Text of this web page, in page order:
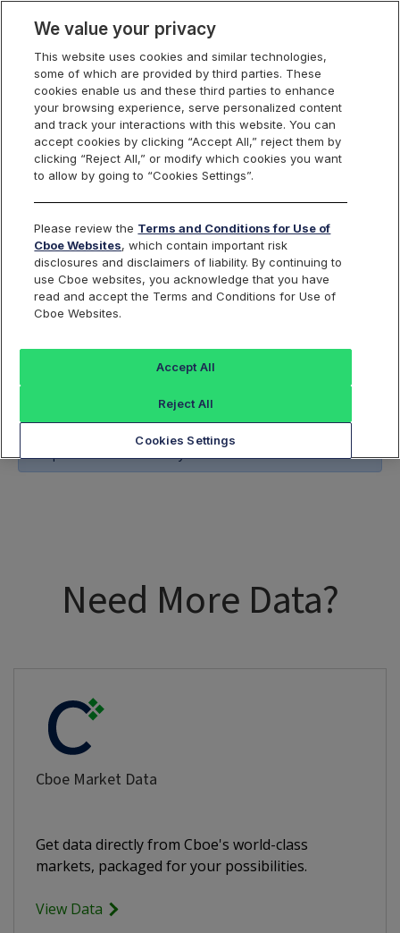
Cboe Data Vantage
EDAP - Quotes
Dashboard
Monitor the markets on one page including stocks,
options, futures, charts, and more.
Need More Data?
Cboe Market Data
Get data directly from Cboe's world-class
markets, packaged for your possibilities.
View Data
We value your privacy
This website uses cookies and similar technologies,
some of which are provided by third parties. These
cookies enable us and these third parties to enhance
your browsing experience, serve personalized content
and track your interactions with this website. You can
accept cookies by clicking “Accept All,” reject them by
clicking “Reject All,” or modify which cookies you want
to allow by going to “Cookies Settings”.
Please review the Terms and Conditions for Use of
Cboe Websites, which contain important risk
disclosures and disclaimers of liability. By continuing to
use Cboe websites, you acknowledge that you have
read and accept the Terms and Conditions for Use of
Cboe Websites.
Cookies Settings
Reject All
Accept All